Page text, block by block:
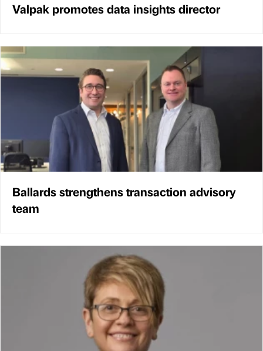
Valpak promotes data insights director
Ballards strengthens transaction advisory
team